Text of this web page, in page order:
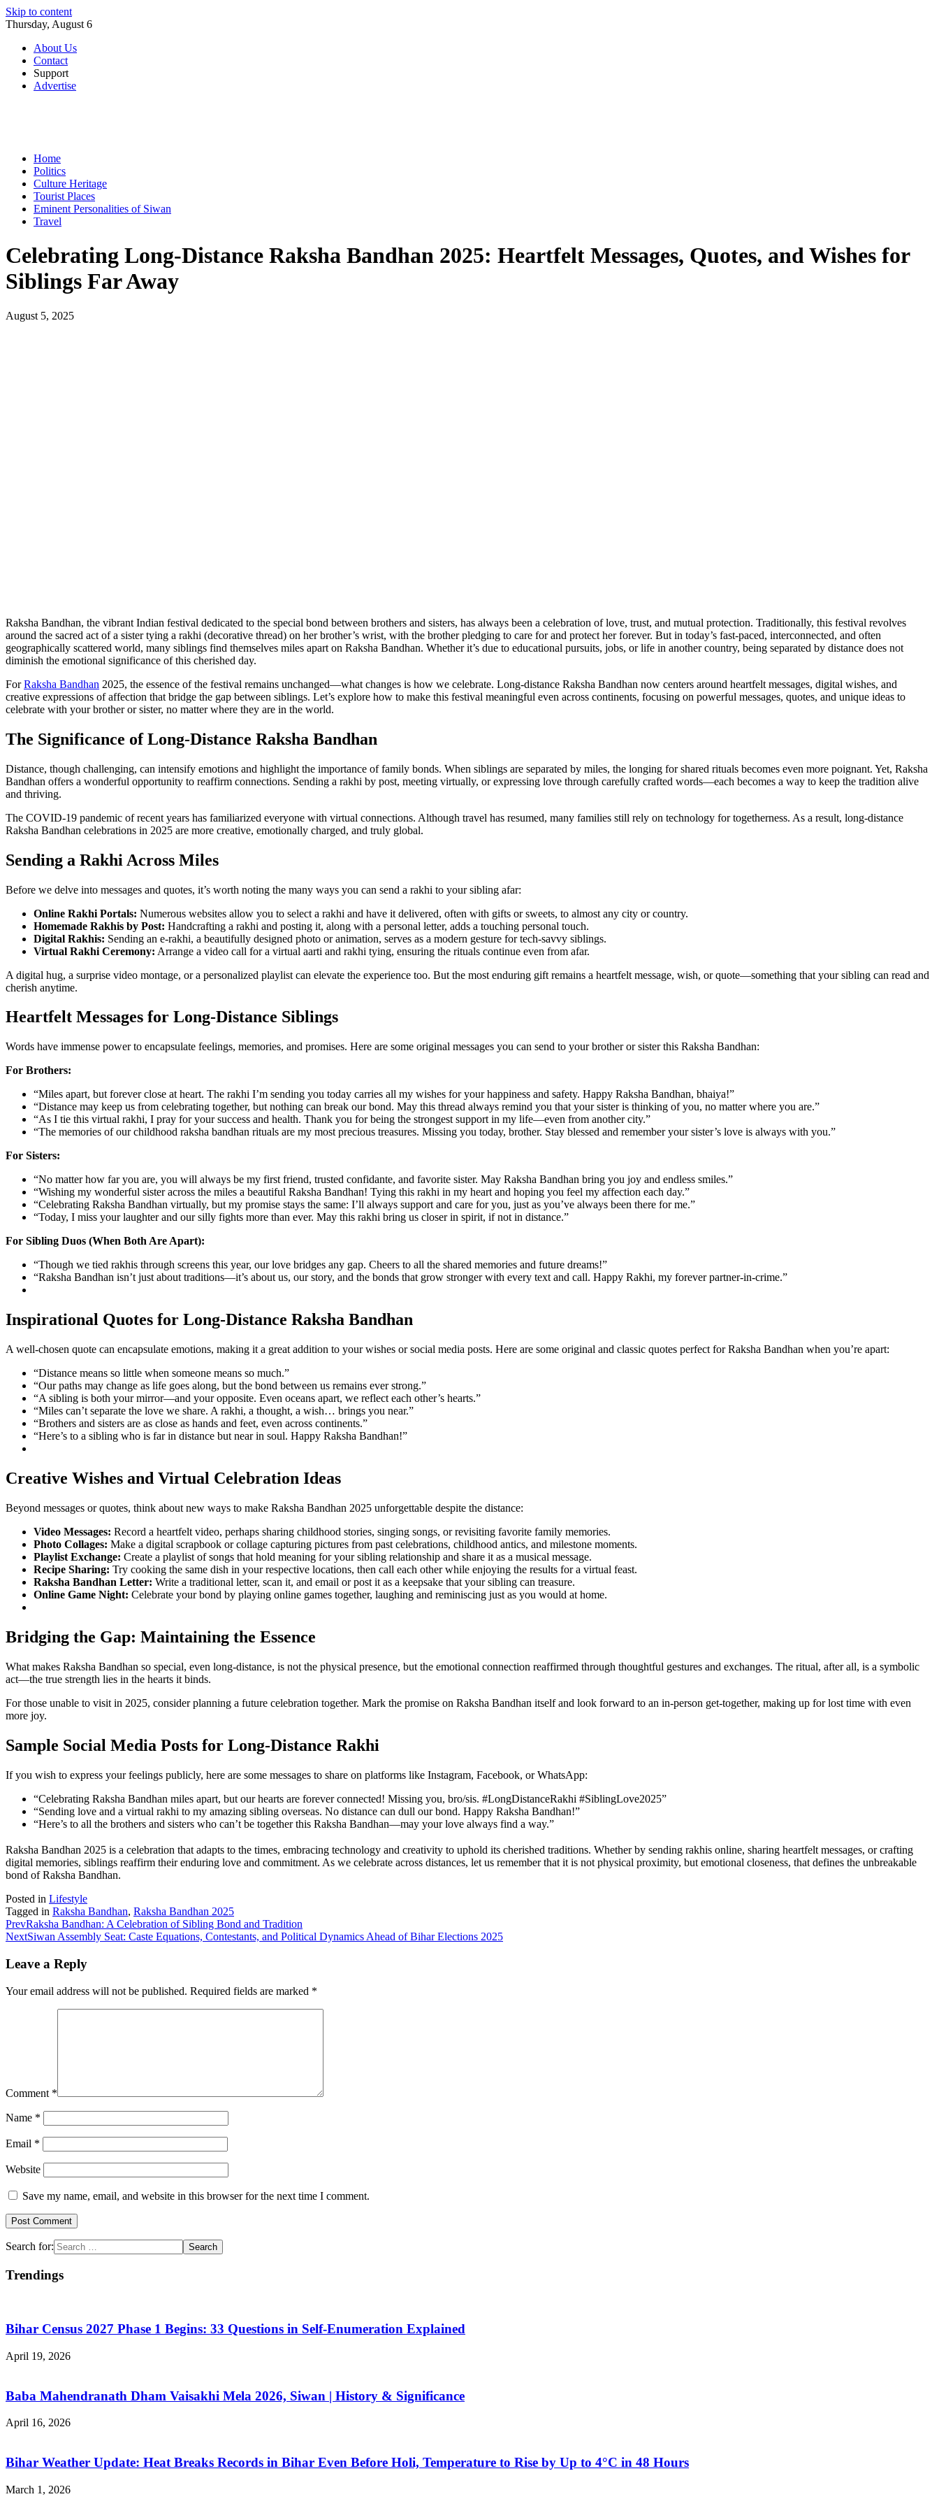
Skip to content
Thursday, August 6
About Us
Contact
Support
Advertise
Home
Politics
Culture Heritage
Tourist Places
Eminent Personalities of Siwan
Travel
Celebrating Long-Distance Raksha Bandhan 2025: Heartfelt Messages, Quotes, and Wishes for
Siblings Far Away
August 5, 2025
Raksha Bandhan, the vibrant Indian festival dedicated to the special bond between brothers and sisters, has always been a celebration of love, trust, and mutual protection. Traditionally, this festival revolves
around the sacred act of a sister tying a rakhi (decorative thread) on her brother’s wrist, with the brother pledging to care for and protect her forever. But in today’s fast-paced, interconnected, and often
geographically scattered world, many siblings find themselves miles apart on Raksha Bandhan. Whether it’s due to educational pursuits, jobs, or life in another country, being separated by distance does not
diminish the emotional significance of this cherished day.
ForRaksha Bandhan 2025, the essence of the festival remains unchanged—what changes is how we celebrate. Long-distance Raksha Bandhan now centers around heartfelt messages, digital wishes, and
creative expressions of affection that bridge the gap between siblings. Let’s explore how to make this festival meaningful even across continents, focusing on powerful messages, quotes, and unique ideas to
celebrate with your brother or sister, no matter where they are in the world.
The Significance of Long-Distance Raksha Bandhan
Distance, though challenging, can intensify emotions and highlight the importance of family bonds. When siblings are separated by miles, the longing for shared rituals becomes even more poignant. Yet, Raksha
Bandhan offers a wonderful opportunity to reaffirm connections. Sending a rakhi by post, meeting virtually, or expressing love through carefully crafted words—each becomes a way to keep the tradition alive
and thriving.
The COVID-19 pandemic of recent years has familiarized everyone with virtual connections. Although travel has resumed, many families still rely on technology for togetherness. As a result, long-distance
Raksha Bandhan celebrations in 2025 are more creative, emotionally charged, and truly global.
Sending a Rakhi Across Miles
Before we delve into messages and quotes, it’s worth noting the many ways you can send a rakhi to your sibling afar:
Online Rakhi Portals: Numerous websites allow you to select a rakhi and have it delivered, often with gifts or sweets, to almost any city or country.
Homemade Rakhis by Post: Handcrafting a rakhi and posting it, along with a personal letter, adds a touching personal touch.
Digital Rakhis: Sending an e-rakhi, a beautifully designed photo or animation, serves as a modern gesture for tech-savvy siblings.
Virtual Rakhi Ceremony: Arrange a video call for a virtual aarti and rakhi tying, ensuring the rituals continue even from afar.
A digital hug, a surprise video montage, or a personalized playlist can elevate the experience too. But the most enduring gift remains a heartfelt message, wish, or quote—something that your sibling can read and
cherish anytime.
Heartfelt Messages for Long-Distance Siblings
Words have immense power to encapsulate feelings, memories, and promises. Here are some original messages you can send to your brother or sister this Raksha Bandhan:
For Brothers:
“Miles apart, but forever close at heart. The rakhi I’m sending you today carries all my wishes for your happiness and safety. Happy Raksha Bandhan, bhaiya!”
“Distance may keep us from celebrating together, but nothing can break our bond. May this thread always remind you that your sister is thinking of you, no matter where you are.”
“As I tie this virtual rakhi, I pray for your success and health. Thank you for being the strongest support in my life—even from another city.”
“The memories of our childhood raksha bandhan rituals are my most precious treasures. Missing you today, brother. Stay blessed and remember your sister’s love is always with you.”
For Sisters:
“No matter how far you are, you will always be my first friend, trusted confidante, and favorite sister. May Raksha Bandhan bring you joy and endless smiles.”
“Wishing my wonderful sister across the miles a beautiful Raksha Bandhan! Tying this rakhi in my heart and hoping you feel my affection each day.”
“Celebrating Raksha Bandhan virtually, but my promise stays the same: I’ll always support and care for you, just as you’ve always been there for me.”
“Today, I miss your laughter and our silly fights more than ever. May this rakhi bring us closer in spirit, if not in distance.”
For Sibling Duos (When Both Are Apart):
“Though we tied rakhis through screens this year, our love bridges any gap. Cheers to all the shared memories and future dreams!”
“Raksha Bandhan isn’t just about traditions—it’s about us, our story, and the bonds that grow stronger with every text and call. Happy Rakhi, my forever partner-in-crime.”
Inspirational Quotes for Long-Distance Raksha Bandhan
A well-chosen quote can encapsulate emotions, making it a great addition to your wishes or social media posts. Here are some original and classic quotes perfect for Raksha Bandhan when you’re apart:
“Distance means so little when someone means so much.”
“Our paths may change as life goes along, but the bond between us remains ever strong.”
“A sibling is both your mirror—and your opposite. Even oceans apart, we reflect each other’s hearts.”
“Miles can’t separate the love we share. A rakhi, a thought, a wish… brings you near.”
“Brothers and sisters are as close as hands and feet, even across continents.”
“Here’s to a sibling who is far in distance but near in soul. Happy Raksha Bandhan!”
Creative Wishes and Virtual Celebration Ideas
Beyond messages or quotes, think about new ways to make Raksha Bandhan 2025 unforgettable despite the distance:
Video Messages: Record a heartfelt video, perhaps sharing childhood stories, singing songs, or revisiting favorite family memories.
Photo Collages: Make a digital scrapbook or collage capturing pictures from past celebrations, childhood antics, and milestone moments.
Playlist Exchange: Create a playlist of songs that hold meaning for your sibling relationship and share it as a musical message.
Recipe Sharing: Try cooking the same dish in your respective locations, then call each other while enjoying the results for a virtual feast.
Raksha Bandhan Letter: Write a traditional letter, scan it, and email or post it as a keepsake that your sibling can treasure.
Online Game Night: Celebrate your bond by playing online games together, laughing and reminiscing just as you would at home.
Bridging the Gap: Maintaining the Essence
What makes Raksha Bandhan so special, even long-distance, is not the physical presence, but the emotional connection reaffirmed through thoughtful gestures and exchanges. The ritual, after all, is a symbolic
act—the true strength lies in the hearts it binds.
For those unable to visit in 2025, consider planning a future celebration together. Mark the promise on Raksha Bandhan itself and look forward to an in-person get-together, making up for lost time with even
more joy.
Sample Social Media Posts for Long-Distance Rakhi
If you wish to express your feelings publicly, here are some messages to share on platforms like Instagram, Facebook, or WhatsApp:
“Celebrating Raksha Bandhan miles apart, but our hearts are forever connected! Missing you, bro/sis. #LongDistanceRakhi #SiblingLove2025”
“Sending love and a virtual rakhi to my amazing sibling overseas. No distance can dull our bond. Happy Raksha Bandhan!”
“Here’s to all the brothers and sisters who can’t be together this Raksha Bandhan—may your love always find a way.”
Raksha Bandhan 2025 is a celebration that adapts to the times, embracing technology and creativity to uphold its cherished traditions. Whether by sending rakhis online, sharing heartfelt messages, or crafting
digital memories, siblings reaffirm their enduring love and commitment. As we celebrate across distances, let us remember that it is not physical proximity, but emotional closeness, that defines the unbreakable
bond of Raksha Bandhan.
Posted in Lifestyle
Tagged in Raksha Bandhan, Raksha Bandhan 2025
PrevRaksha Bandhan: A Celebration of Sibling Bond and Tradition
NextSiwan Assembly Seat: Caste Equations, Contestants, and Political Dynamics Ahead of Bihar Elections 2025
Leave a Reply
Your email address will not be published. Required fields are marked *
Comment *
Name *
Email *
Website
Save my name, email, and website in this browser for the next time I comment.
Search for:
Trendings
Bihar Census 2027 Phase 1 Begins: 33 Questions in Self-Enumeration Explained
April 19, 2026
Baba Mahendranath Dham Vaisakhi Mela 2026, Siwan | History & Significance
April 16, 2026
Bihar Weather Update: Heat Breaks Records in Bihar Even Before Holi, Temperature to Rise by Up to 4°C in 48 Hours
March 1, 2026